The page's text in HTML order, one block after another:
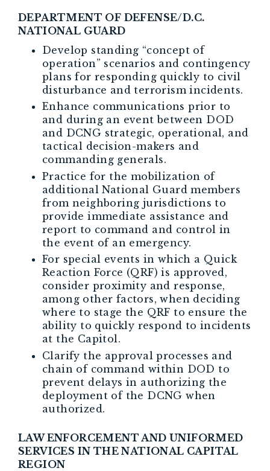
DEPARTMENT OF DEFENSE/D.C.
NATIONAL GUARD
Develop standing “concept of
operation” scenarios and contingency
plans for responding quickly to civil
disturbance and terrorism incidents.
Enhance communications prior to
and during an event between DOD
and DCNG strategic, operational, and
tactical decision-makers and
commanding generals.
Practice for the mobilization of
additional National Guard members
from neighboring jurisdictions to
provide immediate assistance and
report to command and control in
the event of an emergency.
For special events in which a Quick
Reaction Force (QRF) is approved,
consider proximity and response,
among other factors, when deciding
where to stage the QRF to ensure the
ability to quickly respond to incidents
at the Capitol.
Clarify the approval processes and
chain of command within DOD to
prevent delays in authorizing the
deployment of the DCNG when
authorized.
LAW ENFORCEMENT AND UNIFORMED
SERVICES IN THE NATIONAL CAPITAL
REGION